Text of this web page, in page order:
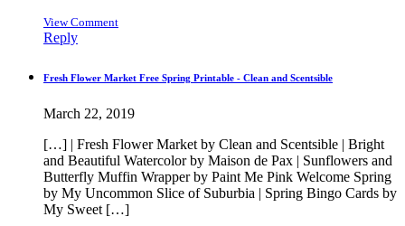
View Comment
Reply
Fresh Flower Market Free Spring Printable - Clean and Scentsible
March 22, 2019
[…] | Fresh Flower Market by Clean and Scentsible | Bright
and Beautiful Watercolor by Maison de Pax | Sunflowers and
Butterfly Muffin Wrapper by Paint Me Pink Welcome Spring
by My Uncommon Slice of Suburbia | Spring Bingo Cards by
My Sweet […]